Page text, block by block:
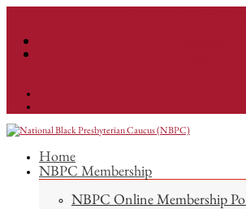
Home
NBPC Membership
NBPC Online Membership